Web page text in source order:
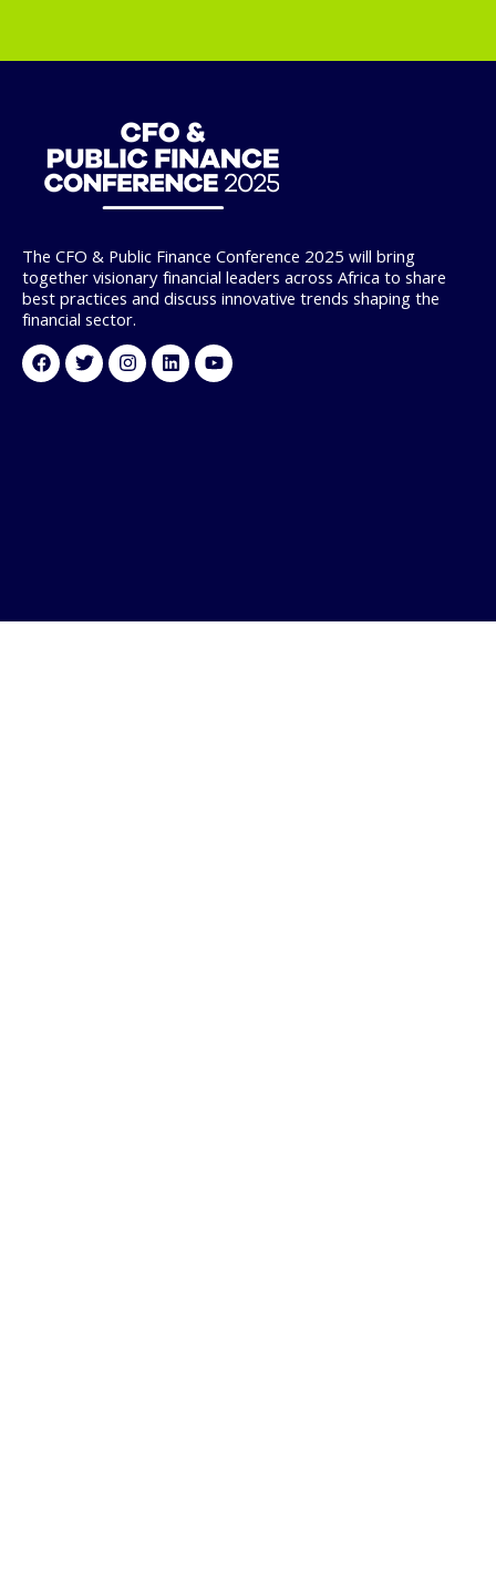
The CFO & Public Finance Conference 2025 will bring
together visionary financial leaders across Africa to share
best practices and discuss innovative trends shaping the
financial sector.
Facebook
TwitterInstagram
LinkedinYoutube